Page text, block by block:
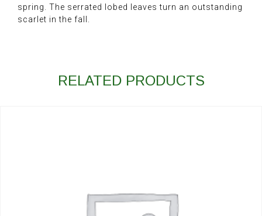
spring. The serrated lobed leaves turn an outstanding
scarlet in the fall.
RELATED PRODUCTS